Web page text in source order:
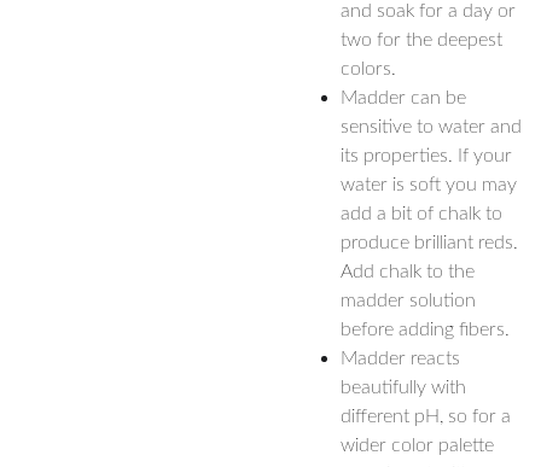
and soak for a day or
two for the deepest
colors.
Madder can be
sensitive to water and
its properties. If your
water is soft you may
add a bit of chalk to
produce brilliant reds.
Add chalk to the
madder solution
before adding fibers.
Madder reacts
beautifully with
different pH, so for a
wider color palette